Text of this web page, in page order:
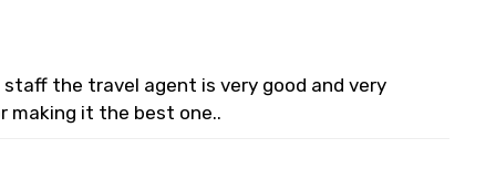
the travel agent is very good and very
making it the best one..